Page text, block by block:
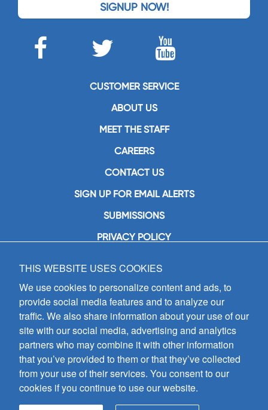
SIGNUP NOW!
CUSTOMER SERVICE
ABOUT US
MEET THE STAFF
CAREERS
CONTACT US
SIGN UP FOR EMAIL ALERTS
SUBMISSIONS
PRIVACY POLICY
GIA Publications, Inc.
7404 South Mason Avenue
Chicago, IL 60638
(800) GIA-1358 (442-1358)
(708) 496-3800
Fax: (708) 496-3828
Hours of Operation:
8:30 a.m. - 5 p.m. CST M-F
Copyright © 2026
THIS WEBSITE USES COOKIES
We use cookies to personalize content and ads, to
provide social media features and to analyze our
traffic. We also share information about your use of our
site with our social media, advertising and analytics
partners who may combine it with other information
that you’ve provided to them or that they’ve collected
from your use of their services. You consent to our
cookies if you continue to use our website.